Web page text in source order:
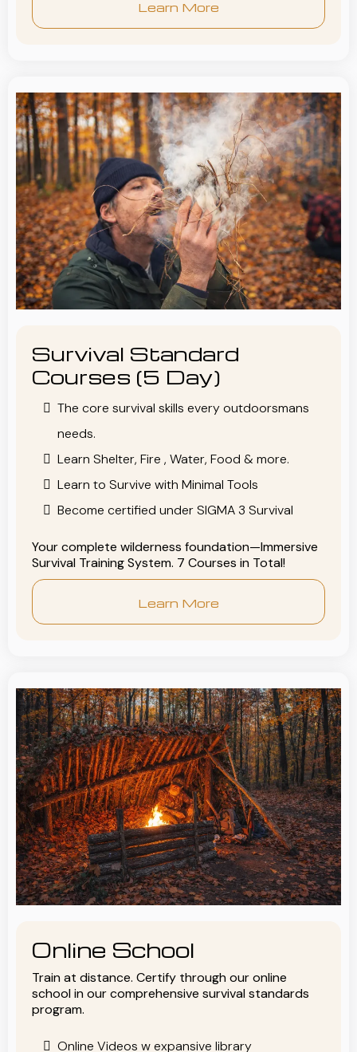
Learn More
Survival Standard
Courses (5 Day)
The core survival skills every outdoorsmans
needs.
Learn Shelter, Fire , Water, Food & more.
Learn to Survive with Minimal Tools
Become certified under SIGMA 3 Survival
Your complete wilderness foundation—Immersive
Survival Training System. 7 Courses in Total!
Learn More
Online School
Train at distance. Certify through our online
school in our comprehensive survival standards
program.
Online Videos w expansive library